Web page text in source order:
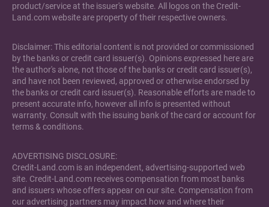
product/service at the issuer's website. All logos on the Credit-
Land.com website are property of their respective owners.
Disclaimer: This editorial content is not provided or commissioned
by the banks or credit card issuer(s). Opinions expressed here are
the author's alone, not those of the banks or credit card issuer(s),
and have not been reviewed, approved or otherwise endorsed by
the banks or credit card issuer(s). Reasonable efforts are made to
present accurate info, however all info is presented without
warranty. Consult with the issuing bank of the card or account for
terms & conditions.
ADVERTISING DISCLOSURE:
Credit-Land.com is an independent, advertising-supported web
site. Credit-Land.com receives compensation from most banks
and issuers whose offers appear on our site. Compensation from
our advertising partners may impact how and where their